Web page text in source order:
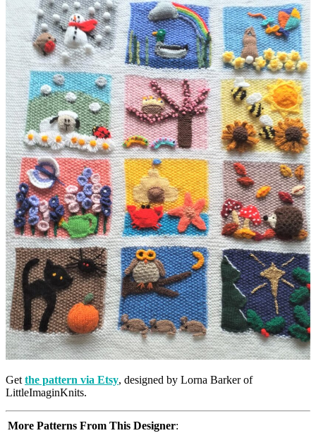
Get the pattern via Etsy, designed by Lorna Barker of
LittleImaginKnits.
More Patterns From This Designer: